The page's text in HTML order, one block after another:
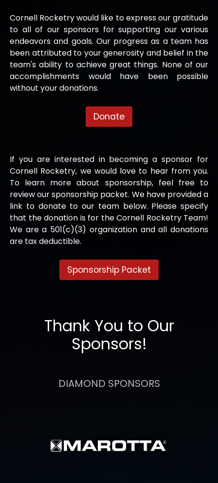
Cornell Rocketry would like to express our gratitude
to all of our sponsors for supporting our various
endeavors and goals. Our progress as a team has
been attributed to your generosity and belief in the
team's ability to achieve great things. None of our
accomplishments would have been possible
without your donations.
Donate
If you are interested in becoming a sponsor for
Cornell Rocketry, we would love to hear from you.
To learn more about sponsorship, feel free to
review our sponsorship packet. We have provided a
link to donate to our team below. Please specify
that the donation is for the Cornell Rocketry Team!
We are a 501(c)(3) organization and all donations
are tax deductible.
Sponsorship Packet
Thank You to Our
Sponsors!
DIAMOND SPONSORS